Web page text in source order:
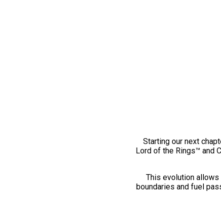
Starting our next
Lord of the Rings™ and
This evolution
boundaries and fuel